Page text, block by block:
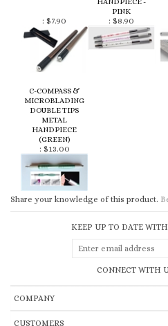
C-COMPASS &
MICROBLADING
METAL
HANDPIECE
(GREEN)
$13.00
Share your knowledge of this product.
KEEP UP TO DATE
CONNECT WITH
CUSTOMERS
ACCOUNT